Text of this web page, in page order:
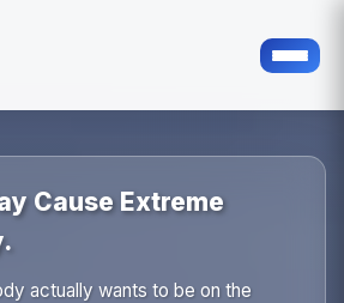
Cause Extreme
actually wants to be on the